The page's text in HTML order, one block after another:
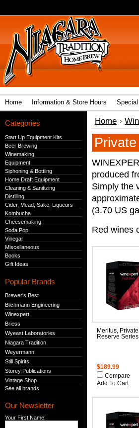
Home Information & Store Hours
Categories
Start Up Equipment Kits
Beer Brewing
Winemaking
Equipment
Siphoning & Bottling
Home Draft Equipment
Cleaning & Sanitizing
Distilling
Cider, Mead, Sake, Liqueurs
Kombucha
Cheesemaking
Soda Pop
Vinegar
Miscellaneous
Books
Gift Ideas
Popular Brands
Brewer's Best
Blichmann Engineering
Winexpert
Briess
Wyeast Laboratories
Niagara Tradition
Weyermann
Still Spirits
Storey Publications
Vintage Shop
See all brands
Our Newsletter
Your First Name:
Home
produced
Simply the
(3.70 US
Red wines
Meritus, Private
Reserve Series
$189.99
Compare
Add To Cart